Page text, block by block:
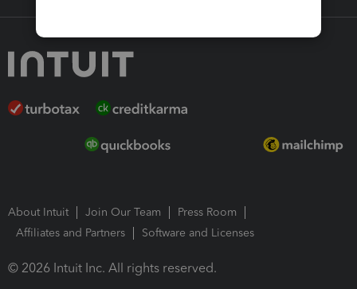
About Intuit Join Our Team
Press Room
Affiliates and Partners
Software and Licenses
© 2026 Intuit Inc. All rights reserved.